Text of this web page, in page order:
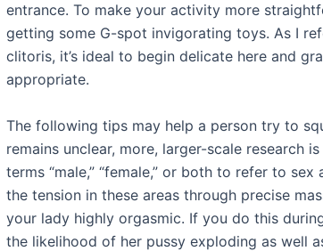
entrance. To make your activity more
getting some G-spot invigorating toys. As I
clitoris, it’s ideal to begin delicate here and
appropriate.
The following tips may help a person try to
remains unclear, more, larger-scale research
terms “male,” “female,” or both to refer to
the tension in these areas through precise
your lady highly orgasmic. If you do this
the likelihood of her pussy exploding as well